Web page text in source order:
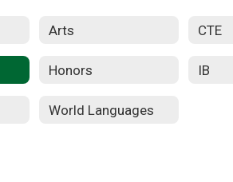
Arts CTE
Honors IB
World Languages